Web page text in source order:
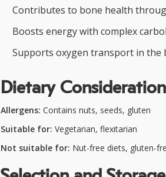
Contributes to bone health
Boosts energy with complex
Supports oxygen transport in the
Dietary
Allergens: Contains nuts, seeds, gluten
Suitable for: Vegetarian, flexitarian
Not suitable for: Nut-free diets, gluten-